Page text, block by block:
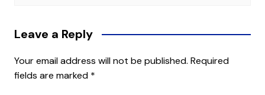
Leave a Reply
Your email address will not be published. Required
fields are marked *